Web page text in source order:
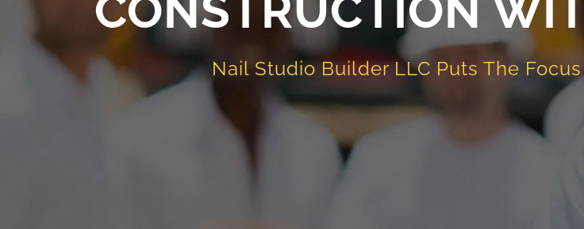
Nail Studio Builder LLC Puts The